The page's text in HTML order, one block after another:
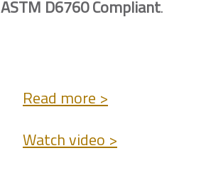
ASTM D6760 Compliant.
Read more >
Watch video >